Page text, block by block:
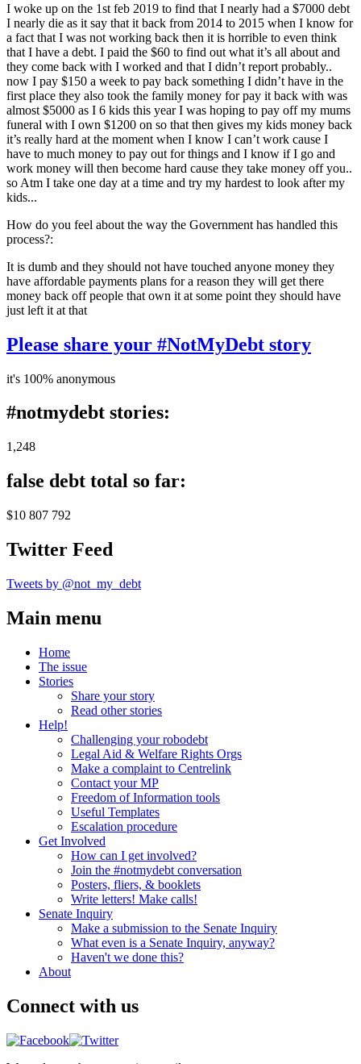
I woke up on the 1st feb 2019 to find that I nearly had a $7000 debt
I nearly die as it say that it back from 2014 to 2015 when I know for
a fact that I was not working back then it is horrible to even think
that I have a debt. I paid the $60 to find out what it’s all about and
they come back with I worked and that I didn’t report probably..
now I pay $150 a week to pay back something I didn’t have in the
first place they also took the family money for pay it back with was
almost $5000 as I 6 kids this year I was hoping to pay off my mums
funeral with I own $1200 on so that then gives my kids money back
it’s really hard at the moment when I know I can’t work cause I
have to much money to pay out for things and I know if I go and
work money will then become hard cause they take money off you..
so Atm I take one day at a time and try my hardest to look after my
kids...
How do you feel about the way the Government has handled this
process?:
It is dumb and they should not have touched anyone money they
have affordable payments plans for a reason they will get there
money back off people that own it at some point they should have
just left it at that
Please share your #NotMyDebt story
it's 100% anonymous
#notmydebt stories:
1,248
false debt total so far:
$10 807 792
Twitter Feed
Tweets by @not_my_debt
Main menu
Home
The issue
Stories
Share your story
Read other stories
Help!
Challenging your robodebt
Legal Aid & Welfare Rights Orgs
Make a complaint to Centrelink
Contact your MP
Freedom of Information tools
Useful Templates
Escalation procedure
Get Involved
How can I get involved?
Join the #notmydebt conversation
Posters, fliers, & booklets
Write letters! Make calls!
Senate Inquiry
Make a submission to the Senate Inquiry
What even is a Senate Inquiry, anyway?
Haven't we done this?
About
Connect with us